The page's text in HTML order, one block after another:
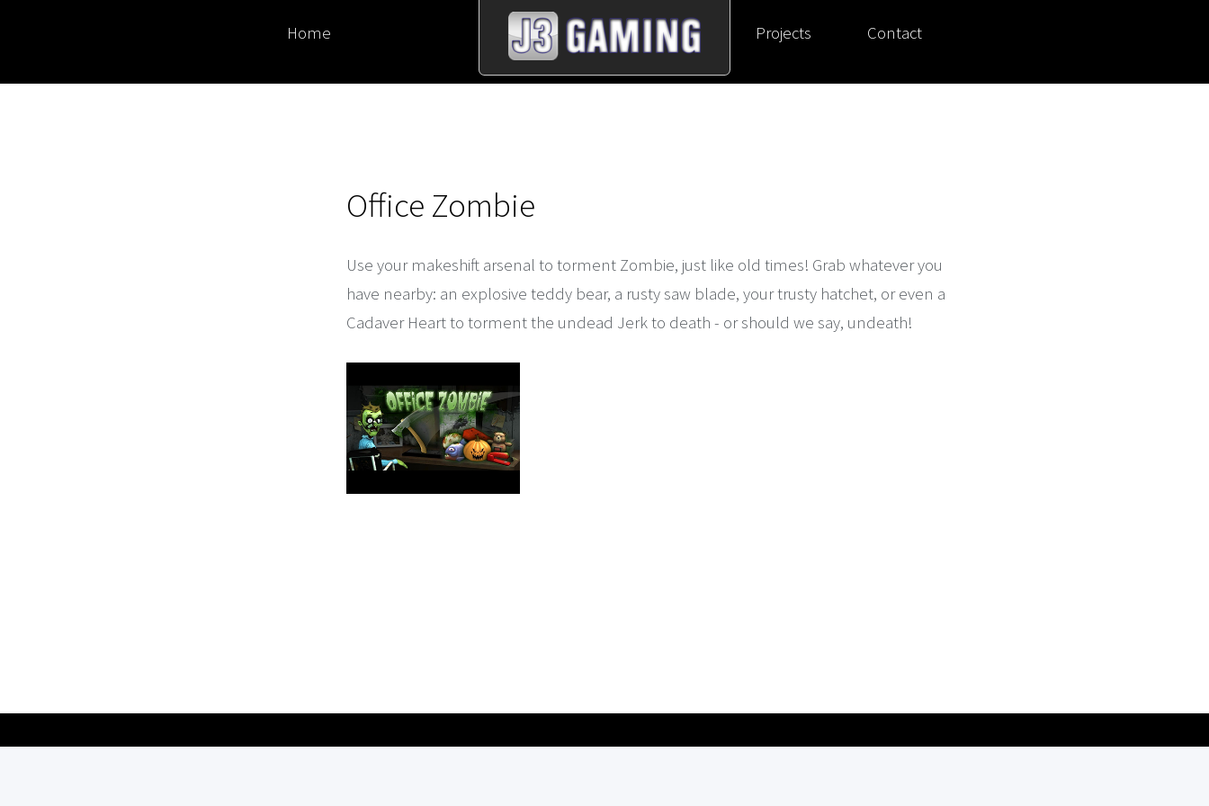
Home Projects Contact
Office Zombie
Use your makeshift arsenal to torment Zombie, just like old times! Grab whatever you
have nearby: an explosive teddy bear, a rusty saw blade, your trusty hatchet, or even a
Cadaver Heart to torment the undead Jerk to death - or should we say, undeath!